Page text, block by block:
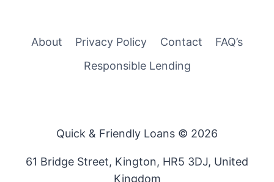
About Privacy Policy Contact
FAQ’s
Responsible Lending
Quick & Friendly Loans © 2026
61 Bridge Street, Kington, HR5 3DJ, United
Kingdom